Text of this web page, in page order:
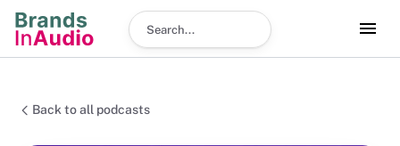
Search podcast
Back to all podcasts